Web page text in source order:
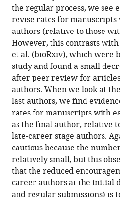
the regular process, we see
revise rates for
authors (relative to those
However, this contrasts
et al. (bioRxiv), which were
study and found a small
after peer review for
authors. When we look at
last authors, we find
rates for manuscripts with
as the final author, relative
late-career stage authors.
cautious because the
relatively small, but this
that the reduced
career authors at the initial
and regular submissions) is